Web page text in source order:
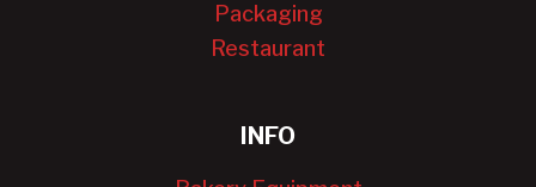
Packaging
Restaurant
INFO